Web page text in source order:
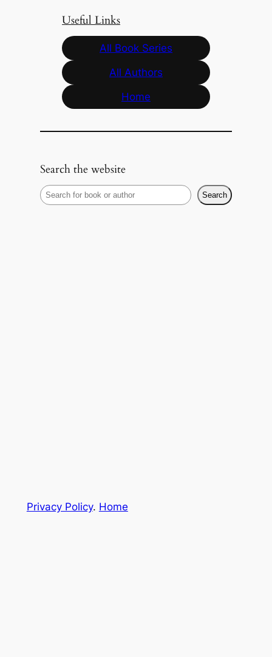
Useful Links
All Book Series
All Authors
Home
Search the website
S
e
Search
Privacy Policy. Home